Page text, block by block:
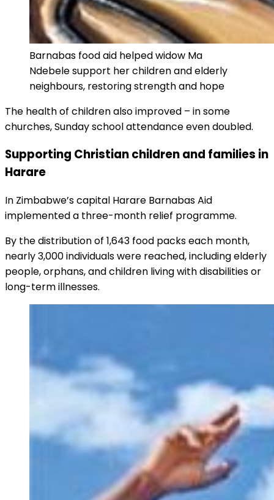
Barnabas food aid helped widow Ma
Ndebele support her children and elderly
neighbours, restoring strength and hope
The health of children also improved – in some
churches, Sunday school attendance even doubled.
Supporting Christian children and families in
Harare
In Zimbabwe’s capital Harare Barnabas Aid
implemented a three-month relief programme.
By the distribution of 1,643 food packs each month,
nearly 3,000 individuals were reached, including elderly
people, orphans, and children living with disabilities or
long-term illnesses.